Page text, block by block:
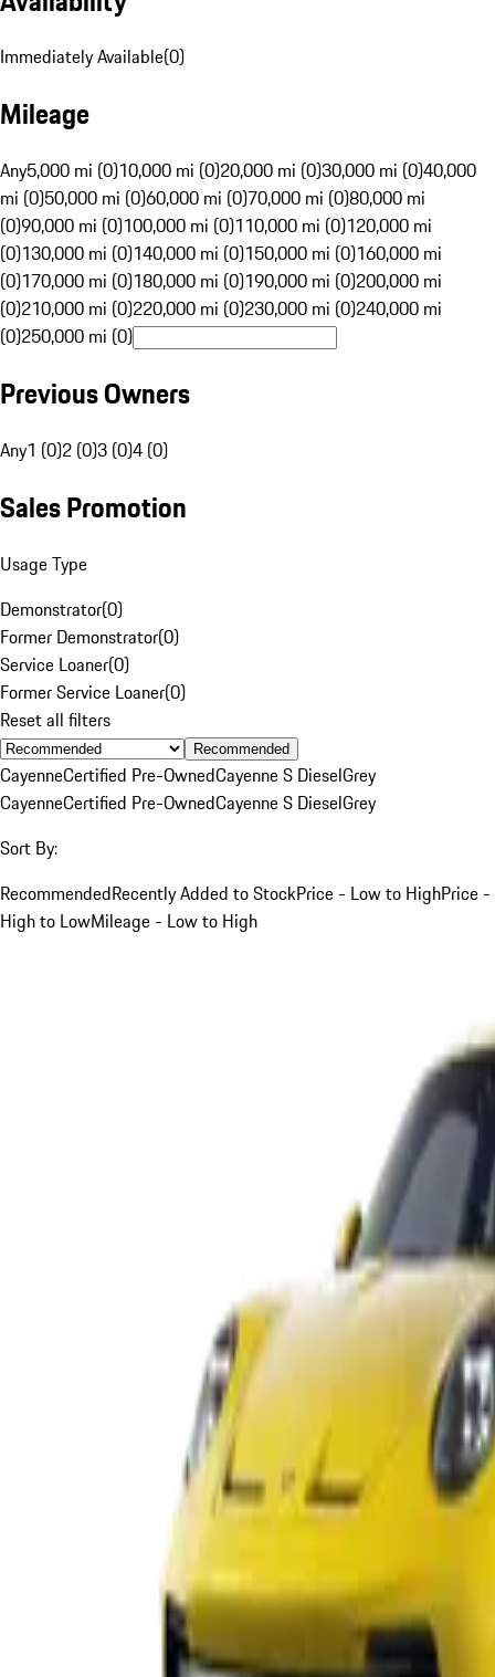
Immediately Available(0)
Mileage
Any5,000 mi (0)10,000 mi (0)20,000 mi (0)30,000 mi (0)40,000
mi (0)50,000 mi (0)60,000 mi (0)70,000 mi (0)80,000 mi
(0)90,000 mi (0)100,000 mi (0)110,000 mi (0)120,000 mi
(0)130,000 mi (0)140,000 mi (0)150,000 mi (0)160,000 mi
(0)170,000 mi (0)180,000 mi (0)190,000 mi (0)200,000 mi
(0)210,000 mi (0)220,000 mi (0)230,000 mi (0)240,000 mi
(0)250,000 mi (0)
Previous Owners
Any1 (0)2 (0)3 (0)4 (0)
Sales Promotion
Usage Type
Demonstrator(0)
Former Demonstrator(0)
Service Loaner(0)
Former Service Loaner(0)
Reset all filters
Recommended
CayenneCertified Pre-OwnedCayenne S DieselGrey
CayenneCertified Pre-OwnedCayenne S DieselGrey
Sort By:
RecommendedRecently Added to StockPrice - Low to HighPrice -
High to LowMileage - Low to High